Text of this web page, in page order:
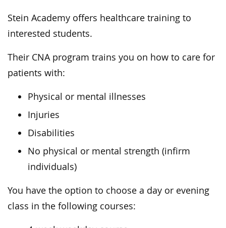
Stein Academy offers healthcare training to
interested students.
Their CNA program trains you on how to care for
patients with:
Physical or mental illnesses
Injuries
Disabilities
No physical or mental strength (infirm
individuals)
You have the option to choose a day or evening
class in the following courses: